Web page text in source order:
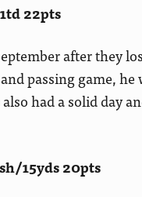
22pts
after they
passing game, he
had a solid day
15yds 20pts